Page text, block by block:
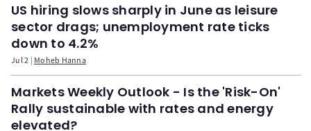
US hiring slows sharply in June as leisure
sector drags; unemployment rate ticks
down to 4.2%
Jul 2 Moheb Hanna
Markets Weekly Outlook - Is the 'Risk-On'
Rally sustainable with rates and energy
elevated?